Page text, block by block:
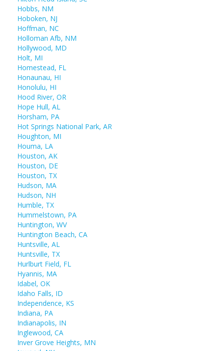
Hobbs, NM
Hoboken, NJ
Hoffman, NC
Holloman Afb, NM
Hollywood, MD
Holt, MI
Homestead, FL
Honaunau, HI
Honolulu, HI
Hood River, OR
Hope Hull, AL
Horsham, PA
Hot Springs National Park, AR
Houghton, MI
Houma, LA
Houston, AK
Houston, DE
Houston, TX
Hudson, MA
Hudson, NH
Humble, TX
Hummelstown, PA
Huntington, WV
Huntington Beach, CA
Huntsville, AL
Huntsville, TX
Hurlburt Field, FL
Hyannis, MA
Idabel, OK
Idaho Falls, ID
Independence, KS
Indiana, PA
Indianapolis, IN
Inglewood, CA
Inver Grove Heights, MN